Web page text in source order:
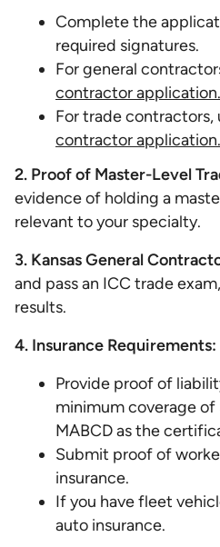
Complete the
required signatures.
For general
contractor application.
For trade contractors,
contractor application.
2. Proof of Master-Level
evidence of holding a
relevant to your specialty.
3. Kansas General
and pass an ICC trade
results.
4. Insurance Requirements:
Provide proof of
minimum coverage
MABCD as the
Submit proof of
insurance.
If you have fleet
auto insurance.